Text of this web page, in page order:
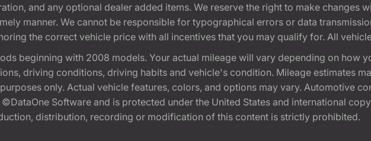
and any optional dealer added items. We reserve the right to make changes
manner. We cannot be responsible for typographical errors or data
the correct vehicle price with all incentives that you may qualify for. All
beginning with 2008 models. Your actual mileage will vary depending on how
driving conditions, driving habits and vehicle's condition. Mileage estimates
only. Actual vehicle features, colors, and options may vary. Automotive
Software and is protected under the United States and international
distribution, recording or modification of this content is strictly prohibited.